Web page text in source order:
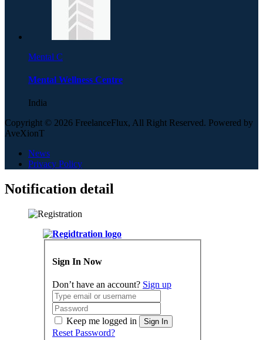
Mental C
Mental Wellness Centre
India
Copyright © 2026 FreelanceFlux, All Right Reserved. Powered by
AveXionT
News
Privacy Policy
Notification detail
Sign In Now
Don’t have an account? Sign up
Keep me logged in Sign In
Reset Password?